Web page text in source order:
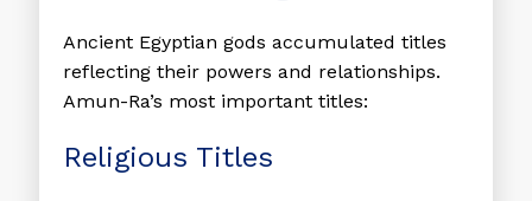
Ancient Egyptian gods accumulated titles
reflecting their powers and relationships.
Amun-Ra’s most important titles:
Religious Titles